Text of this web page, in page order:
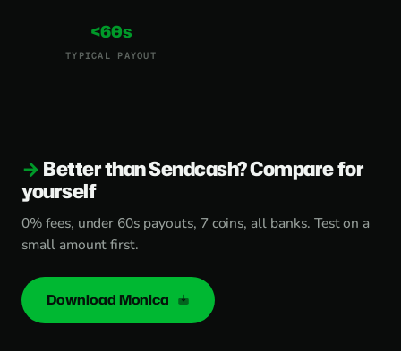
<60s
TYPICAL PAYOUT
Better than Sendcash? Compare for
yourself
0% fees, under 60s payouts, 7 coins, all banks. Test on a
small amount first.
Download Monica